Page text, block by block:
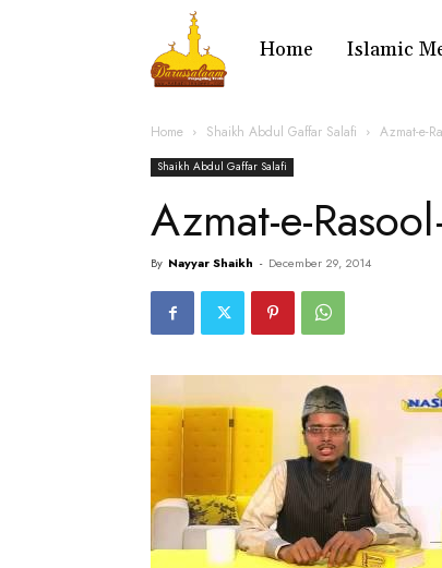
Home Islamic
Home Shaikh Abdul Gaffar Salafi Azmat-e-
Shaikh Abdul Gaffar Salafi
Azmat-e-
By Nayyar Shaikh - December 29, 2014